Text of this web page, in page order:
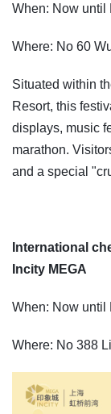
When: Now until
Where: No 60
Situated within
Resort, this
displays, music
marathon.
and a special
International
Incity MEGA
When: Now until
Where: No 388